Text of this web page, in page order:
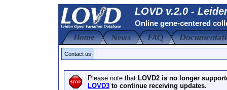
LOVD v.2.0 -
Online gene-centered
Contact us
Please note that LOVD2 is no longer
LOVD3 to continue receiving updates.